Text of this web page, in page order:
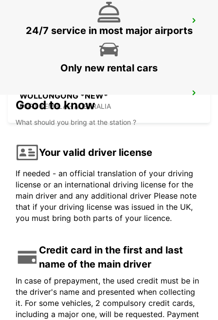
SYDNEY ARTARMON
ARTARMON - AUSTRALIA
WOLLONGONG *NEW*
PORT KEMBLA - AUSTRALIA
24/7 service in most major airports
Only new rental cars
Good to know
What should you bring at the station ?
Your valid driver license
If needed - an official translation of your driving
license or an international driving license for the
main driver and any additional driver Please note
that if your driving license was issued in the UK,
you must bring both parts of your licence.
Credit card in the first and last
name of the main driver
In case of prepayment, the used credit must be in
the driver's name and presented when collecting
it. For some vehicles, 2 compulsory credit cards,
including a major one, will be requested. Payment